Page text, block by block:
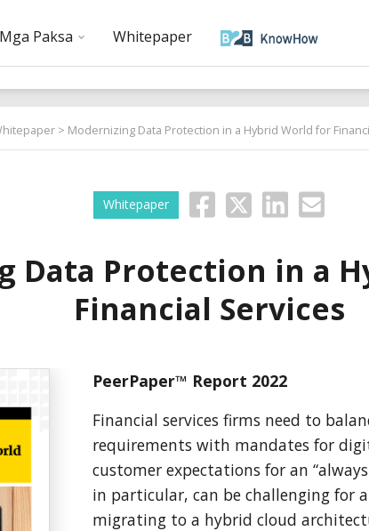
Mga Paksa Whitepaper
> Modernizing Data Protection in a Hybrid World for
Whitepaper
Data Protection in a
Financial Services
PeerPaper™ Report 2022
Financial services firms need to
requirements with mandates for
customer expectations for an
in particular, can be challenging for
migrating to a hybrid cloud